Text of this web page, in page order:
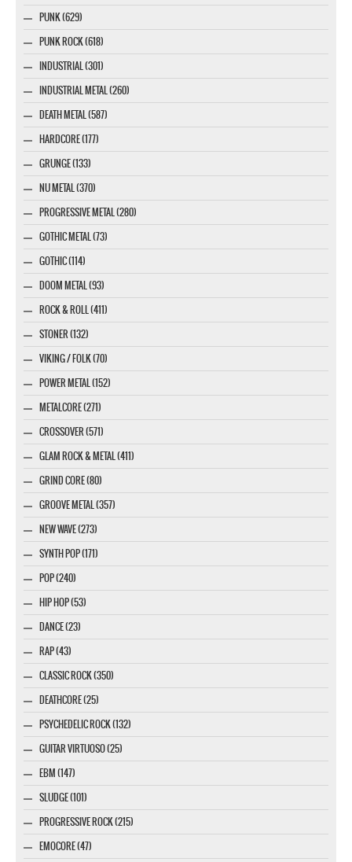
PUNK (629)
PUNK ROCK (618)
INDUSTRIAL (301)
INDUSTRIAL METAL (260)
DEATH METAL (587)
HARDCORE (177)
GRUNGE (133)
NU METAL (370)
PROGRESSIVE METAL (280)
GOTHIC METAL (73)
GOTHIC (114)
DOOM METAL (93)
ROCK & ROLL (411)
STONER (132)
VIKING / FOLK (70)
POWER METAL (152)
METALCORE (271)
CROSSOVER (571)
GLAM ROCK & METAL (411)
GRIND CORE (80)
GROOVE METAL (357)
NEW WAVE (273)
SYNTH POP (171)
POP (240)
HIP HOP (53)
DANCE (23)
RAP (43)
CLASSIC ROCK (350)
DEATHCORE (25)
PSYCHEDELIC ROCK (132)
GUITAR VIRTUOSO (25)
EBM (147)
SLUDGE (101)
PROGRESSIVE ROCK (215)
EMOCORE (47)